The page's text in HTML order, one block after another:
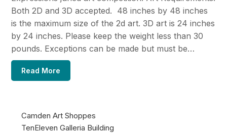
Both 2D and 3D accepted. 48 inches by 48 inches
is the maximum size of the 2d art. 3D art is 24 inches
by 24 inches. Please keep the weight less than 30
pounds. Exceptions can be made but must be…
Read More
Camden Art Shoppes
TenEleven Galleria Building